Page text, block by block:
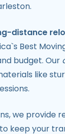
distance
Best
budget. Our
like
we provide
to keep your